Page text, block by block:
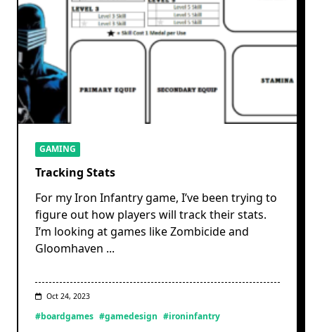
GAMING
Tracking Stats
For my Iron Infantry game, I’ve been trying to
figure out how players will track their stats.
I’m looking at games like Zombicide and
Gloomhaven ...
Oct 24, 2023
#boardgames #gamedesign #ironinfantry